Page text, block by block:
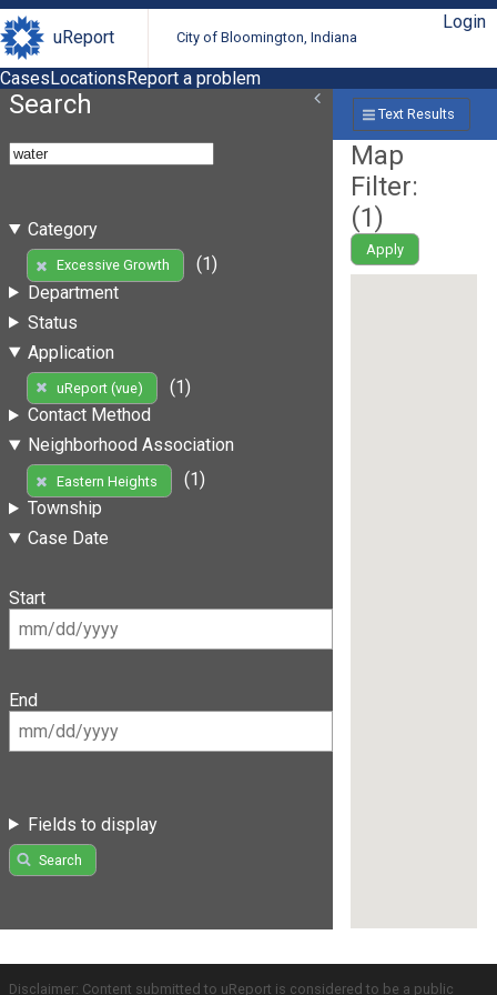
uReport City of Bloomington, Indiana
Login
CasesLocationsReport a problem
Search
Category
Excessive Growth
(1)
Department
Status
Application
uReport (vue)
(1)
Contact Method
Neighborhood Association
Eastern Heights
(1)
Township
Case Date
Start
End
Fields to display
Search
Text Results
Map
Filter:
(1)
Apply
Disclaimer: Content submitted to uReport is considered to be a public